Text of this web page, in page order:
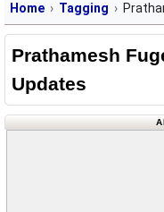
Home Tagging
Prathamesh
Updates